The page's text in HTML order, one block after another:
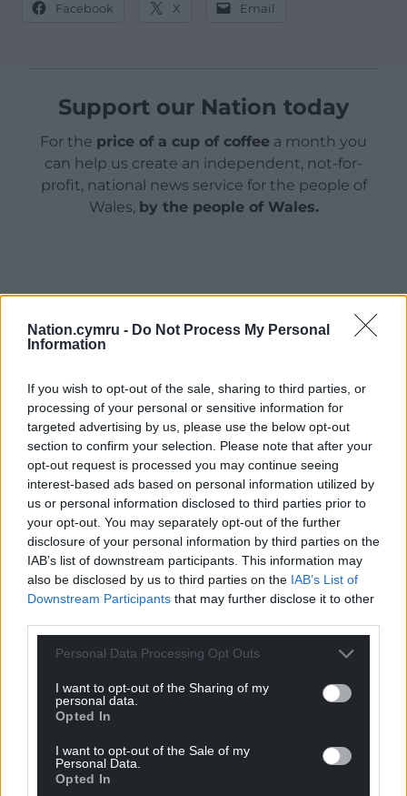
Nation.cymru - Do Not Process My Personal
Information
If you wish to opt-out of the sale, sharing to third parties, or
processing of your personal or sensitive information for
targeted advertising by us, please use the below opt-out
section to confirm your selection. Please note that after your
opt-out request is processed you may continue seeing
interest-based ads based on personal information utilized by
us or personal information disclosed to third parties prior to
your opt-out. You may separately opt-out of the further
disclosure of your personal information by third parties on the
IAB’s list of downstream participants. This information may
also be disclosed by us to third parties on the IAB’s List of
Downstream Participants that may further disclose it to other
Personal Data Processing Opt Outs
I want to opt-out of the Sharing of my
personal data.
Opted In
I want to opt-out of the Sale of my
Personal Data.
Opted In
Facebook X Email
Support our Nation today
For the price of a cup of coffee a month you
can help us create an independent, not-for-
profit, national news service for the people of
Wales, by the people of Wales.